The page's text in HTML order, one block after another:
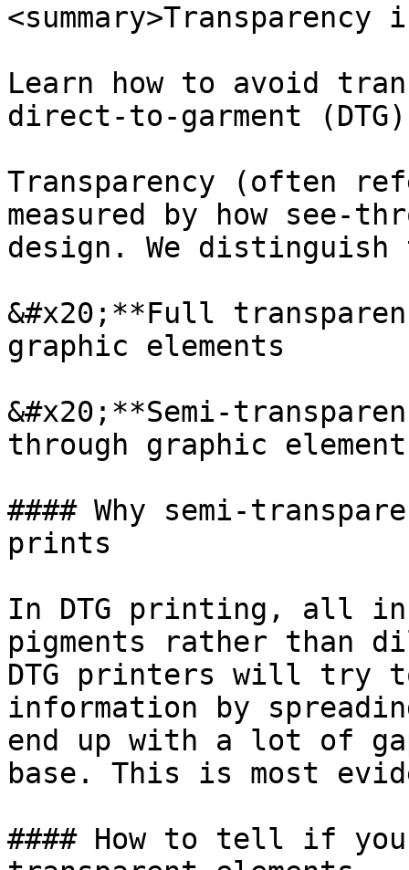
Learn how to avoid
direct-to-garment
Transparency (often
measured by how see-
design. We
&#x20;**Full
graphic elements
&#x20;**Semi-
through graphic
#### Why semi-
prints
In DTG printing, all
pigments rather than
DTG printers will try
information by
end up with a lot of
base. This is most
#### How to tell if